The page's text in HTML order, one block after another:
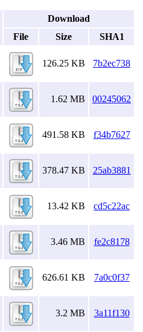
Download
File
Size SHA1
126.25 KB 7b2ec738
1.62 MB 00245062
491.58 KB f34b7627
378.47 KB 25ab3881
13.42 KB cd5c22ac
3.46 MB fe2c8178
626.61 KB 7a0c0f37
3.2 MB 3a11f130